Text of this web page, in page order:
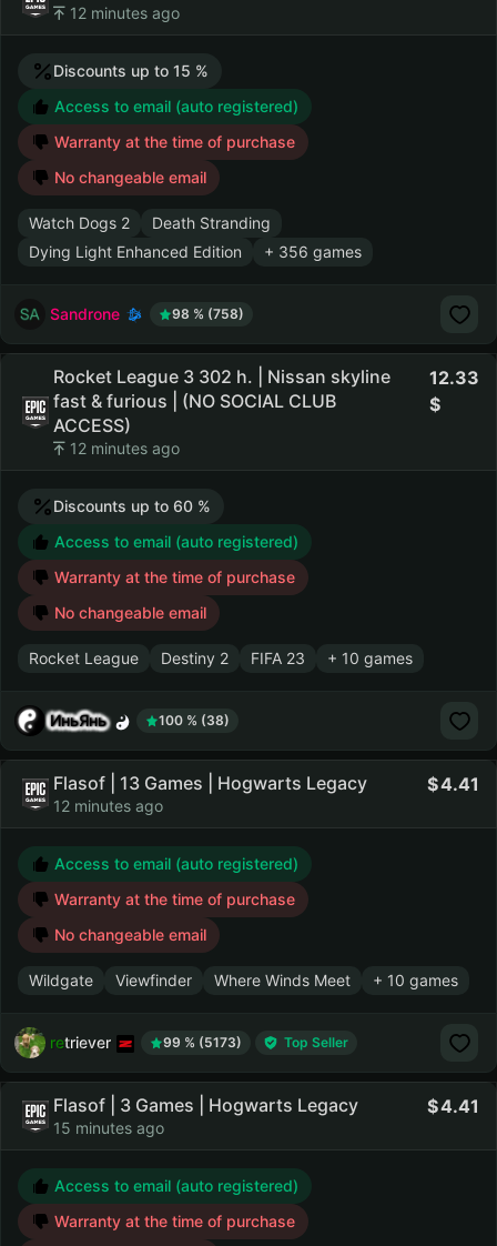
12 minutes ago
Discounts up to 15 %
Access to email (auto registered)
Warranty at the time of purchase
No changeable email
Watch Dogs 2
Death Stranding
Dying Light Enhanced Edition
+ 356 games
Sandrone 98 % (758)
Rocket League 3 302 h. | Nissan skyline
fast & furious | (NO SOCIAL CLUB
ACCESS)
12 minutes ago
12.33
Discounts up to 60 %
Access to email (auto registered)
Warranty at the time of purchase
No changeable email
Rocket League Destiny 2 FIFA 23 + 10 games
ИньЯнь 100 % (38)
Flasof | 13 Games | Hogwarts Legacy
12 minutes ago
4.41
Access to email (auto registered)
Warranty at the time of purchase
No changeable email
Wildgate Viewfinder Where Winds Meet + 10 games
retriever 99 % (5173) Top Seller
Flasof | 3 Games | Hogwarts Legacy
15 minutes ago
4.41
Access to email (auto registered)
Warranty at the time of purchase